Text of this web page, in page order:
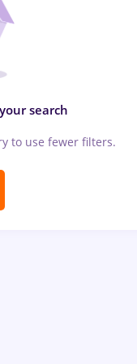
search
to use fewer filters.